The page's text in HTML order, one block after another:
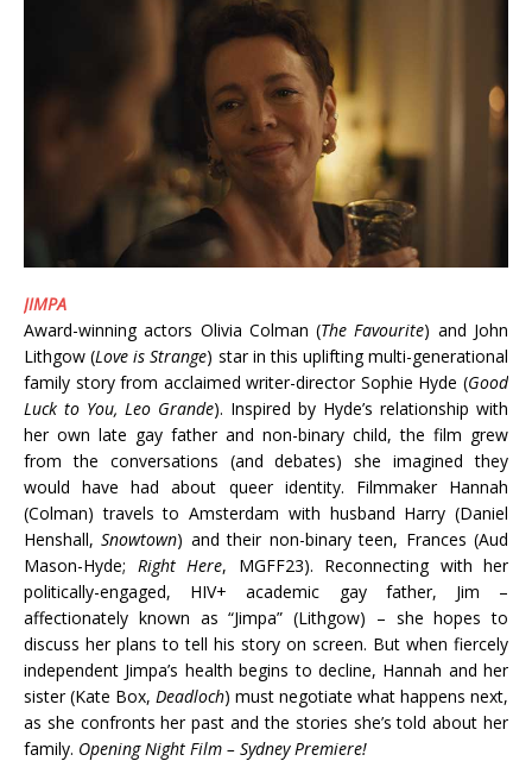
JIMPA
Award-winning actors Olivia Colman (The Favourite) and John
Lithgow (Love is Strange) star in this uplifting multi-generational
family story from acclaimed writer-director Sophie Hyde (Good
Luck to You, Leo Grande). Inspired by Hyde’s relationship with
her own late gay father and non-binary child, the film grew
from the conversations (and debates) she imagined they
would have had about queer identity. Filmmaker Hannah
(Colman) travels to Amsterdam with husband Harry (Daniel
Henshall,Snowtown) and their non-binary teen, Frances (Aud
Mason-Hyde; Right Here, MGFF23). Reconnecting with her
politically-engaged, HIV+ academic gay father, Jim –
affectionately known as “Jimpa” (Lithgow) – she hopes to
discuss her plans to tell his story on screen. But when fiercely
independent Jimpa’s health begins to decline, Hannah and her
sister (Kate Box, Deadloch) must negotiate what happens next,
as she confronts her past and the stories she’s told about her
family. Opening Night Film – Sydney Premiere!